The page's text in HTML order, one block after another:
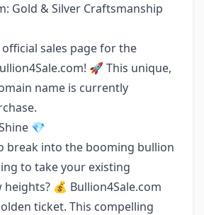
Gold & Silver Craftsmanship
sales page for the
🚀 This unique,
name is currently
💎
break into the booming bullion
to take your existing
heights? 💰 Bullion4Sale.com
ticket. This compelling